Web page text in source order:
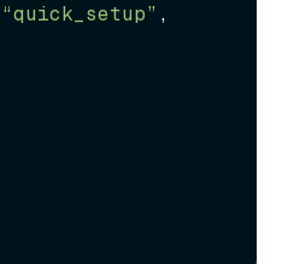
“quick_setup” ,